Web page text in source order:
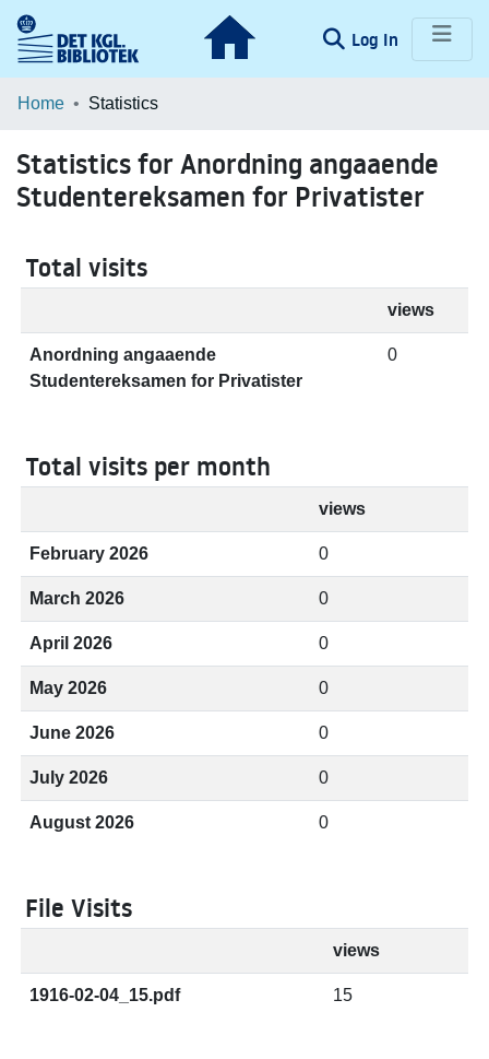
Log In (current)
Communities & Collections
Home Statistics
Statistics for Anordning angaaende
Studentereksamen for Privatister
Total visits
views
Anordning angaaende
Studentereksamen for Privatister
0
Total visits per month
views
February 2026 0
March 2026 0
April 2026 0
May 2026 0
June 2026 0
July 2026 0
August 2026 0
File Visits
views
1916-02-04_15.pdf 15